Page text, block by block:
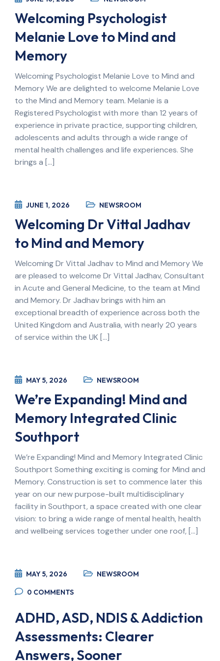
Welcoming Psychologist
Melanie Love to Mind and
Memory
Welcoming Psychologist Melanie Love to Mind and
Memory We are delighted to welcome Melanie Love
to the Mind and Memory team. Melanie is a
Registered Psychologist with more than 12 years of
experience in private practice, supporting children,
adolescents and adults through a wide range of
mental health challenges and life experiences. She
brings a […]
JUNE 1, 2026 NEWSROOM
Welcoming Dr Vittal Jadhav
to Mind and Memory
Welcoming Dr Vittal Jadhav to Mind and Memory We
are pleased to welcome Dr Vittal Jadhav, Consultant
in Acute and General Medicine, to the team at Mind
and Memory. Dr Jadhav brings with him an
exceptional breadth of experience across both the
United Kingdom and Australia, with nearly 20 years
of service within the UK […]
MAY 5, 2026 NEWSROOM
We’re Expanding! Mind and
Memory Integrated Clinic
Southport
We’re Expanding! Mind and Memory Integrated Clinic
Southport Something exciting is coming for Mind and
Memory. Construction is set to commence later this
year on our new purpose-built multidisciplinary
facility in Southport, a space created with one clear
vision: to bring a wide range of mental health, health
and wellbeing services together under one roof, […]
MAY 5, 2026 NEWSROOM
0 COMMENTS
ADHD, ASD, NDIS & Addiction
Assessments: Clearer
Answers, Sooner